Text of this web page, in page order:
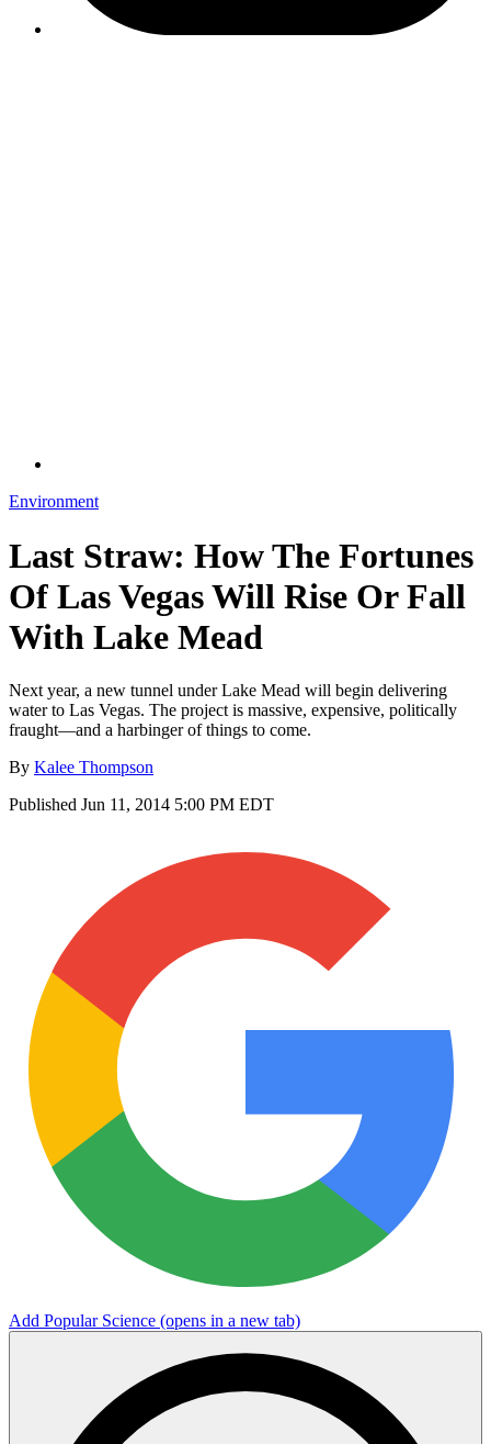
Environment
Last Straw: How The Fortunes
Of Las Vegas Will Rise Or Fall
With Lake Mead
Next year, a new tunnel under Lake Mead will begin delivering
water to Las Vegas. The project is massive, expensive, politically
fraught—and a harbinger of things to come.
By Kalee Thompson
Published Jun 11, 2014 5:00 PM EDT
Add Popular Science (opens in a new tab)